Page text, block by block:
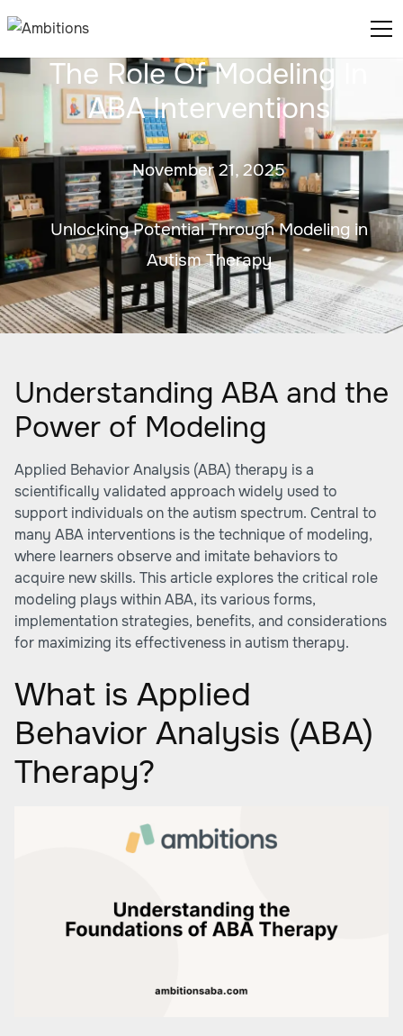
The Role Of Modeling In
ABA Interventions
November 21, 2025
Unlocking Potential Through Modeling in
Autism Therapy
Understanding ABA and the
Power of Modeling
Applied Behavior Analysis (ABA) therapy is a
scientifically validated approach widely used to
support individuals on the autism spectrum. Central to
many ABA interventions is the technique of modeling,
where learners observe and imitate behaviors to
acquire new skills. This article explores the critical role
modeling plays within ABA, its various forms,
implementation strategies, benefits, and considerations
for maximizing its effectiveness in autism therapy.
What is Applied
Behavior Analysis (ABA)
Therapy?